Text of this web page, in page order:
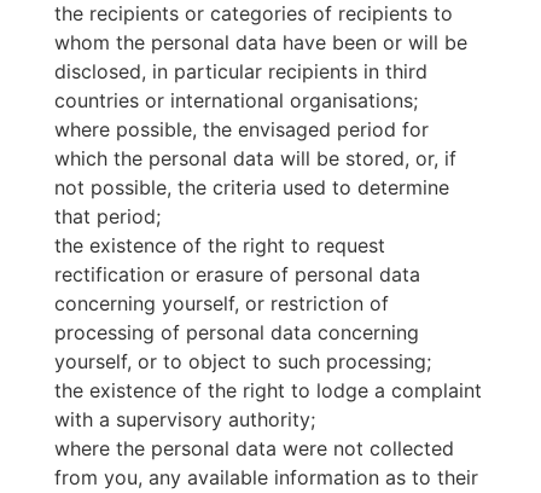
the recipients or categories of recipients to
whom the personal data have been or will be
disclosed, in particular recipients in third
countries or international organisations;
where possible, the envisaged period for
which the personal data will be stored, or, if
not possible, the criteria used to determine
that period;
the existence of the right to request
rectification or erasure of personal data
concerning yourself, or restriction of
processing of personal data concerning
yourself, or to object to such processing;
the existence of the right to lodge a complaint
with a supervisory authority;
where the personal data were not collected
from you, any available information as to their